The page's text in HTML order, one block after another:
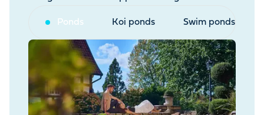
Ponds Koi ponds Swim ponds